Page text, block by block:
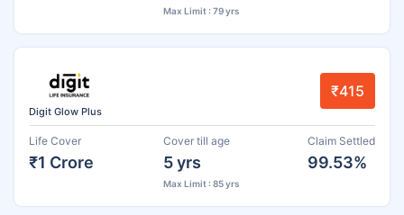
Max Limit : 79 yrs
Digit Glow Plus
₹415
Life Cover
₹1 Crore
Cover till age
5 yrs
Max Limit : 85 yrs
Claim Settled
99.53%